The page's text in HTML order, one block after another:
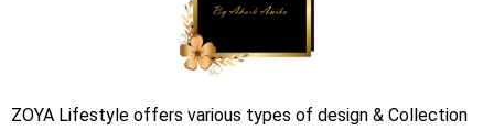
ZOYA Lifestyle offers various types of design & Collection